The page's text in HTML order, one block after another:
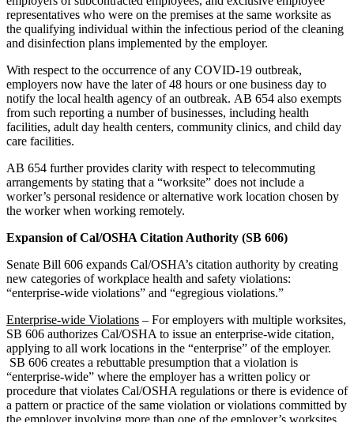
representatives who were on the premises at the same worksite as
the qualifying individual within the infectious period of the cleaning
and disinfection plans implemented by the employer.
With respect to the occurrence of any COVID-19 outbreak,
employers now have the later of 48 hours or one business day to
notify the local health agency of an outbreak. AB 654 also exempts
from such reporting a number of businesses, including health
facilities, adult day health centers, community clinics, and child day
care facilities.
AB 654 further provides clarity with respect to telecommuting
arrangements by stating that a “worksite” does not include a
worker’s personal residence or alternative work location chosen by
the worker when working remotely.
Expansion of Cal/OSHA Citation Authority (SB 606)
Senate Bill 606 expands Cal/OSHA’s citation authority by creating
new categories of workplace health and safety violations:
“enterprise-wide violations” and “egregious violations.”
Enterprise-wide Violations – For employers with multiple worksites,
SB 606 authorizes Cal/OSHA to issue an enterprise-wide citation,
applying to all work locations in the “enterprise” of the employer.
SB 606 creates a rebuttable presumption that a violation is
“enterprise-wide” where the employer has a written policy or
procedure that violates Cal/OSHA regulations or there is evidence of
a pattern or practice of the same violation or violations committed by
the employer involving more than one of the employer’s worksites.